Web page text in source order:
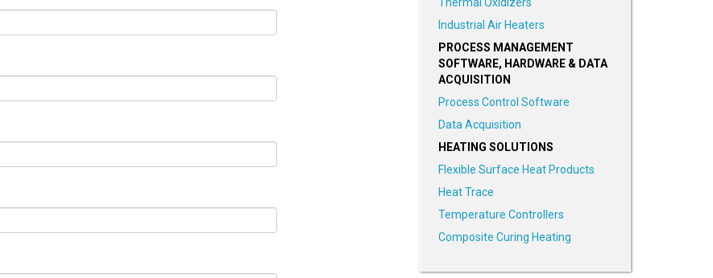
Industrial Air Heaters
PROCESS MANAGEMENT
SOFTWARE, HARDWARE & DATA
ACQUISITION
Process Control Software
Data Acquisition
HEATING SOLUTIONS
Flexible Surface Heat Products
Heat Trace
Temperature Controllers
Composite Curing Heating